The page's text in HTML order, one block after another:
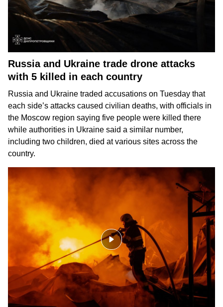
Russia and Ukraine trade drone attacks
with 5 killed in each country
Russia and Ukraine traded accusations on Tuesday that
each side’s attacks caused civilian deaths, with officials in
the Moscow region saying five people were killed there
while authorities in Ukraine said a similar number,
including two children, died at various sites across the
country.